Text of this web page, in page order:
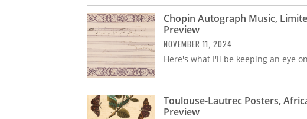
Chopin Autograph Music,
Preview
NOVEMBER 11, 2024
Here's what I'll be keeping an eye
Toulouse-Lautrec Posters,
Preview